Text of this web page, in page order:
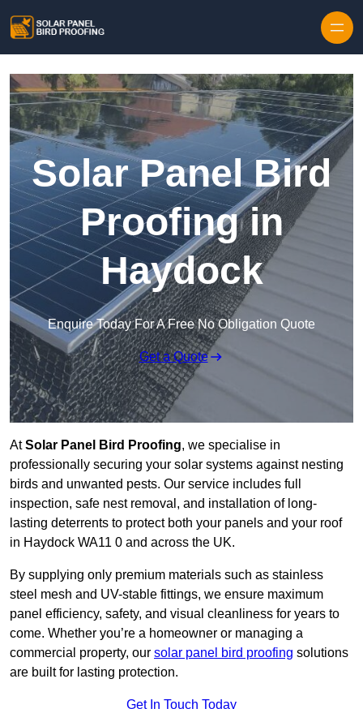
Solar Panel Bird
Proofing in
Haydock
Enquire Today For A Free No Obligation Quote
Get a Quote
AtSolar Panel Bird Proofing, we specialise in
professionally securing your solar systems against nesting
birds and unwanted pests. Our service includes full
inspection, safe nest removal, and installation of long-
lasting deterrents to protect both your panels and your roof
in Haydock WA11 0 and across the UK.
By supplying only premium materials such as stainless
steel mesh and UV-stable fittings, we ensure maximum
panel efficiency, safety, and visual cleanliness for years to
come. Whether you’re a homeowner or managing a
commercial property, our solar panel bird proofing solutions
are built for lasting protection.
Get In Touch Today